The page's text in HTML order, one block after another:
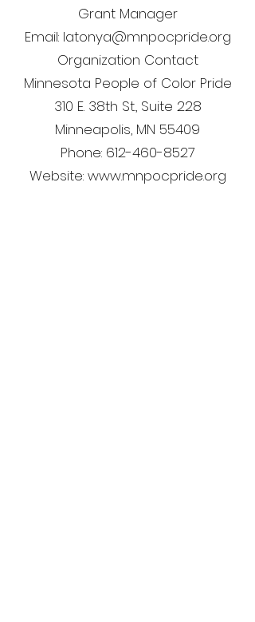
Grant Manager
Email: latonya@mnpocpride.org
Organization Contact
Minnesota People of Color Pride
310 E. 38th St., Suite 228
Minneapolis, MN 55409
Phone: 612-460-8527
Website: www.mnpocpride.org